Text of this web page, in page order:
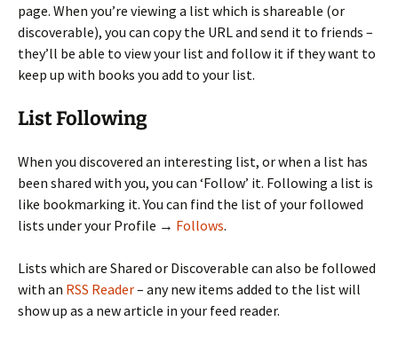
page. When you’re viewing a list which is shareable (or
discoverable), you can copy the URL and send it to friends –
they’ll be able to view your list and follow it if they want to
keep up with books you add to your list.
List Following
When you discovered an interesting list, or when a list has
been shared with you, you can ‘Follow’ it. Following a list is
like bookmarking it. You can find the list of your followed
lists under your Profile → Follows.
Lists which are Shared or Discoverable can also be followed
with an RSS Reader– any new items added to the list will
show up as a new article in your feed reader.